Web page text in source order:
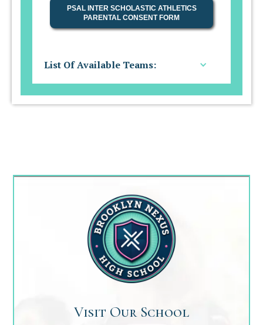
PSAL INTER SCHOLASTIC ATHLETICS
PARENTAL CONSENT FORM
List Of Available Teams:
Basketball Boys Varsity
Edwin Gonzalez
Basketball Girls Jr. Varsity
Visit Our School